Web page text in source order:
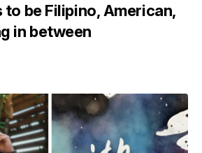
be Filipino, American,
in between